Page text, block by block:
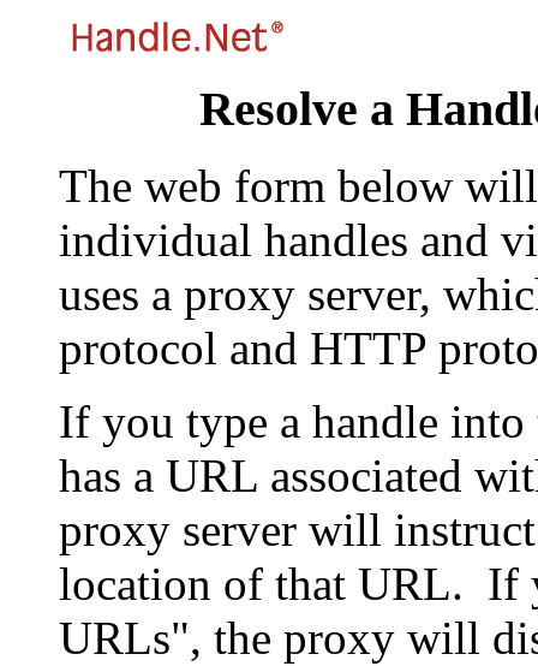
Resolve a
The web form below
individual handles and
uses a proxy server,
protocol and HTTP
If you type a handle
has a URL associated
proxy server will
location of that URL. If
URLs", the proxy will